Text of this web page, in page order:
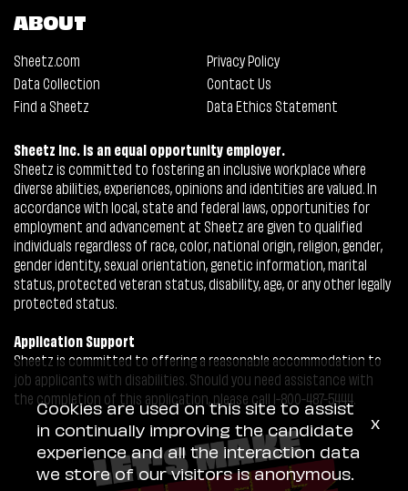
ABOUT
Sheetz.com
Privacy Policy
Data Collection
Contact Us
Find a Sheetz
Data Ethics Statement
Sheetz Inc. is an equal opportunity employer.
Sheetz is committed to fostering an inclusive workplace where
diverse abilities, experiences, opinions and identities are valued. In
accordance with local, state and federal laws, opportunities for
employment and advancement at Sheetz are given to qualified
individuals regardless of race, color, national origin, religion, gender,
gender identity, sexual orientation, genetic information, marital
status, protected veteran status, disability, age, or any other legally
protected status.
Application Support
Sheetz is committed to offering a reasonable accommodation to
job applicants with disabilities. Should you need assistance with
the completion of this application, please call 1-800-487-5444.
Cookies are used on this site to assist
in continually improving the candidate
experience and all the interaction data
we store of our visitors is anonymous.
x